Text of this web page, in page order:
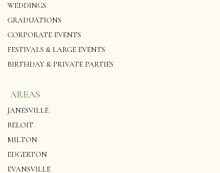
WEDDINGS
GRADUATIONS
CORPORATE EVENTS
FESTIVALS & LARGE EVENTS
BIRTHDAY & PRIVATE PARTIES
AREAS
JANESVILLE
BELOIT
MILTON
EDGERTON
EVANSVILLE